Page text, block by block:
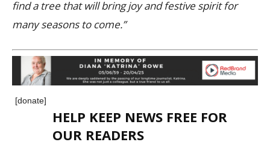
find a tree that will bring joy and festive spirit for
many seasons to come.”
[donate]
HELP KEEP NEWS FREE FOR
OUR READERS